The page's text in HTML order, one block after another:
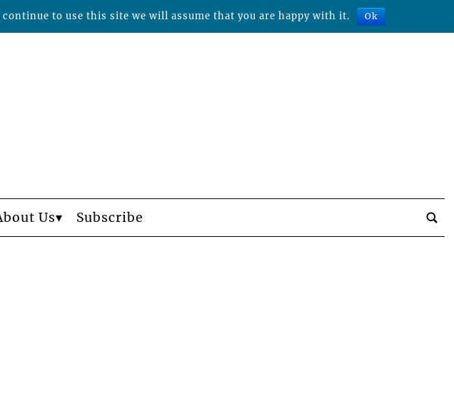
Us Subscribe
to use this site we will assume that you are happy with it. Ok